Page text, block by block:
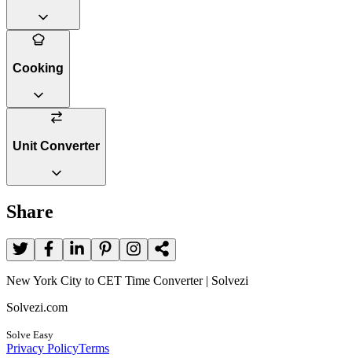
Cooking
Unit Converter
Share
New York City to CET Time Converter | Solvezi
Solvezi.com
Solve Easy
Privacy PolicyTerms